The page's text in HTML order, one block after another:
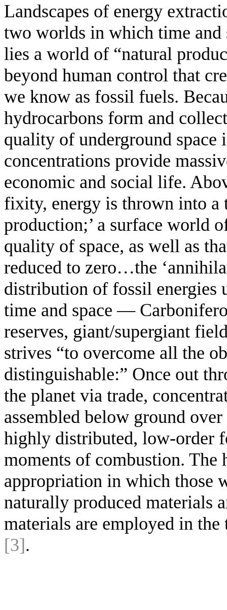
Landscapes of energy
two worlds in which time
lies a world of “natural
beyond human control that
we know as fossil fuels.
hydrocarbons form and
quality of underground
concentrations provide
economic and social life.
fixity, energy is thrown into
production;’ a surface world
quality of space, as well as
reduced to zero…the
distribution of fossil energies
time and space —
reserves, giant/supergiant
strives “to overcome all the
distinguishable:” Once out
the planet via trade,
assembled below ground
highly distributed, low-order
moments of combustion. The
appropriation in which those
naturally produced materials
materials are employed in
[3].